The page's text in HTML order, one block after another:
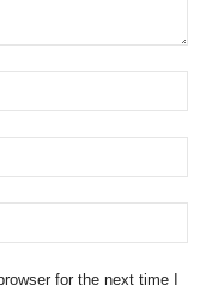
for the next time I